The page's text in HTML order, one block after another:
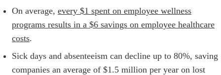
On average, every $1 spent on employee wellness
programs results in a $6 savings on employee healthcare
costs.
Sick days and absenteeism can decline up to 80%, saving
companies an average of $1.5 million per year on lost